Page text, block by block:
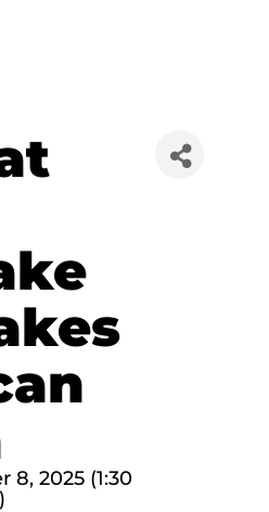
8, 2025 (1:30
)